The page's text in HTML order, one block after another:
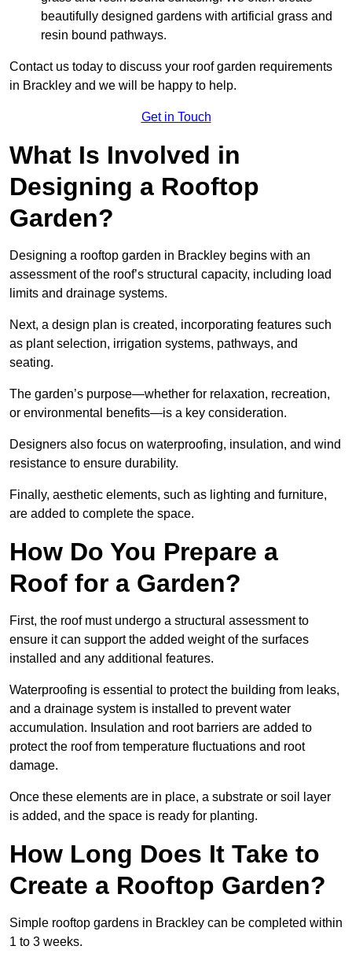
beautifully designed gardens with artificial grass and
resin bound pathways.
Contact us today to discuss your roof garden requirements
in Brackley and we will be happy to help.
Get in Touch
What Is Involved in
Designing a Rooftop
Garden?
Designing a rooftop garden in Brackley begins with an
assessment of the roof’s structural capacity, including load
limits and drainage systems.
Next, a design plan is created, incorporating features such
as plant selection, irrigation systems, pathways, and
seating.
The garden’s purpose—whether for relaxation, recreation,
or environmental benefits—is a key consideration.
Designers also focus on waterproofing, insulation, and wind
resistance to ensure durability.
Finally, aesthetic elements, such as lighting and furniture,
are added to complete the space.
How Do You Prepare a
Roof for a Garden?
First, the roof must undergo a structural assessment to
ensure it can support the added weight of the surfaces
installed and any additional features.
Waterproofing is essential to protect the building from leaks,
and a drainage system is installed to prevent water
accumulation. Insulation and root barriers are added to
protect the roof from temperature fluctuations and root
damage.
Once these elements are in place, a substrate or soil layer
is added, and the space is ready for planting.
How Long Does It Take to
Create a Rooftop Garden?
Simple rooftop gardens in Brackley can be completed within
1 to 3 weeks.